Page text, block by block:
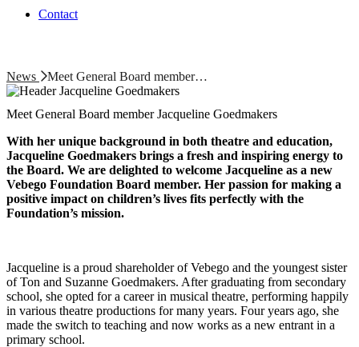
Contact
News Meet General Board member…
Meet General Board member Jacqueline Goedmakers
With her unique background in both theatre and education,
Jacqueline Goedmakers brings a fresh and inspiring energy to
the Board. We are delighted to welcome Jacqueline as a new
Vebego Foundation Board member. Her passion for making a
positive impact on children’s lives fits perfectly with the
Foundation’s mission.
Jacqueline is a proud shareholder of Vebego and the youngest sister
of Ton and Suzanne Goedmakers. After graduating from secondary
school, she opted for a career in musical theatre, performing happily
in various theatre productions for many years. Four years ago, she
made the switch to teaching and now works as a new entrant in a
primary school.